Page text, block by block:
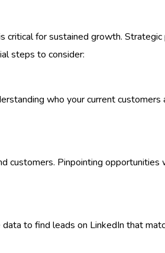
for sustained growth. Strategic
steps to consider:
who your current customers
customers. Pinpointing opportunities
to find leads on LinkedIn that